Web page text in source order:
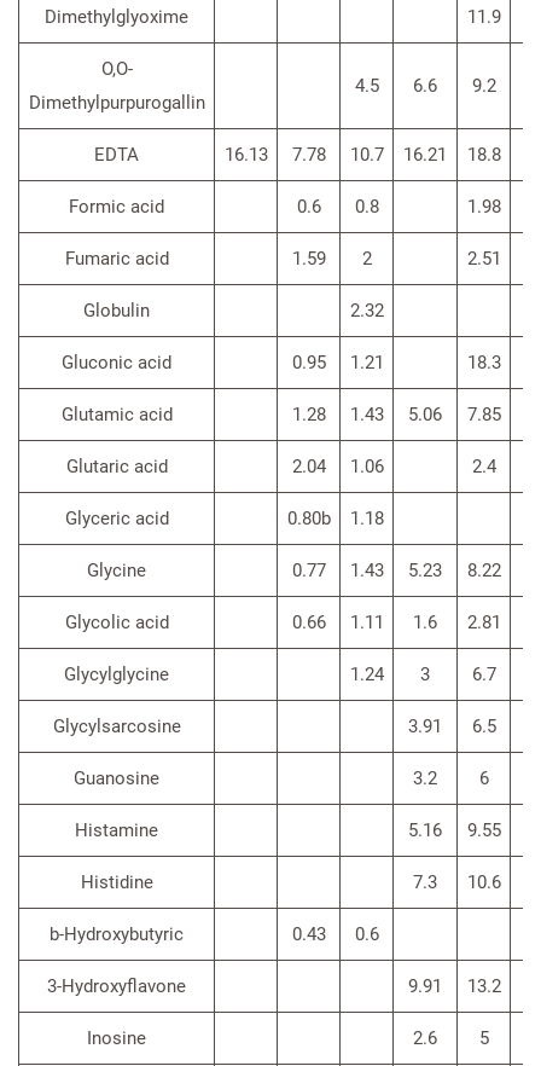
Dimethylglyoxime 11.9
O,O-
Dimethylpurpurogallin
4.5 6.6 9.2
EDTA 16.13 7.78 10.7 16.21 18.8
Formic acid 0.6 0.8 1.98
Fumaric acid 1.59 2 2.51
Globulin 2.32
Gluconic acid 0.95 1.21 18.3
Glutamic acid 1.28 1.43 5.06 7.85
Glutaric acid 2.04 1.06 2.4
Glyceric acid 0.80b 1.18
Glycine 0.77 1.43 5.23 8.22
Glycolic acid 0.66 1.11 1.6 2.81
Glycylglycine 1.24 3 6.7
Glycylsarcosine 3.91 6.5
Guanosine 3.2 6
Histamine 5.16 9.55
Histidine 7.3 10.6
b-Hydroxybutyric 0.43 0.6
3-Hydroxyflavone 9.91 13.2
Inosine 2.6 5